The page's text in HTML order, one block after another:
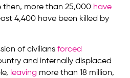
more than 25,000 have
4,400 have been killed by
of civilians forced
and internally displaced
leaving more than 18 million,